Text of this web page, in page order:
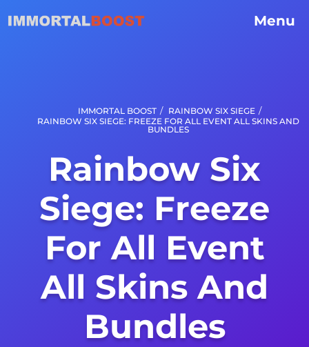
Menu
IMMORTAL BOOST / RAINBOW SIX SIEGE /
RAINBOW SIX SIEGE: FREEZE FOR ALL EVENT ALL SKINS AND
BUNDLES
Rainbow Six
Siege: Freeze
For All Event
All Skins And
Bundles